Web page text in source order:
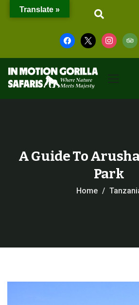
A Guide To
Park
Home
Translate »